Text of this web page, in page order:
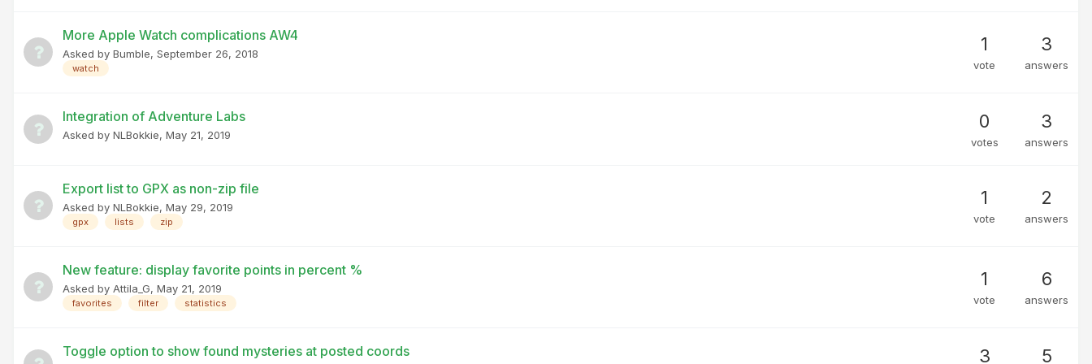
More Apple Watch complications AW4
Asked by Bumble, September 26, 2018
watch
1
vote
3
answers
Integration of Adventure Labs
Asked by NLBokkie, May 21, 2019
0
votes
3
answers
Export list to GPX as non-zip file
Asked by NLBokkie, May 29, 2019
gpx lists zip
1
vote
2
answers
New feature: display favorite points in percent %
Asked by Attila_G, May 21, 2019
favorites filter statistics
1
vote
6
answers
Toggle option to show found mysteries at posted coords 3 5